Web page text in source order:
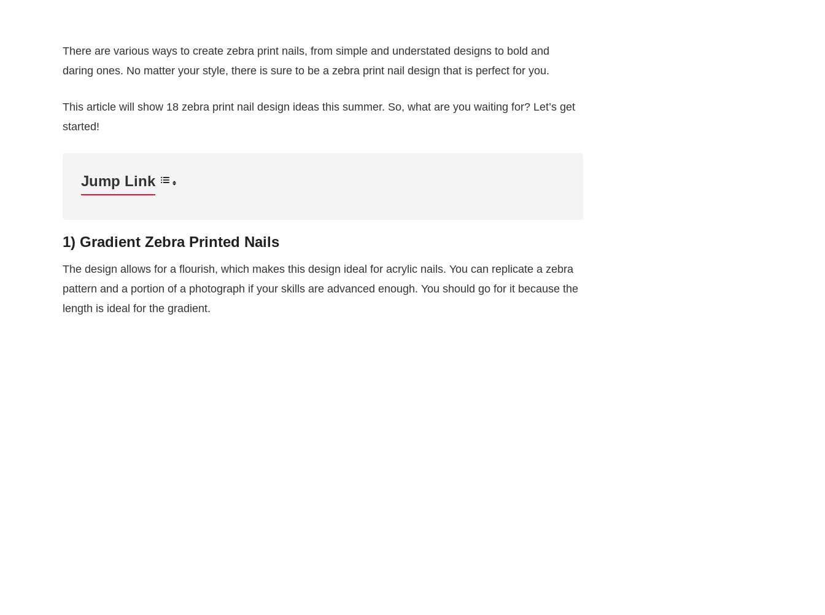
There are various ways to create zebra print nails, from simple and understated designs to bold and
daring ones. No matter your style, there is sure to be a zebra print nail design that is perfect for you.
This article will show 18 zebra print nail design ideas this summer. So, what are you waiting for? Let’s get
started!
Jump Link
1) Gradient Zebra Printed Nails
The design allows for a flourish, which makes this design ideal for acrylic nails. You can replicate a zebra
pattern and a portion of a photograph if your skills are advanced enough. You should go for it because the
length is ideal for the gradient.